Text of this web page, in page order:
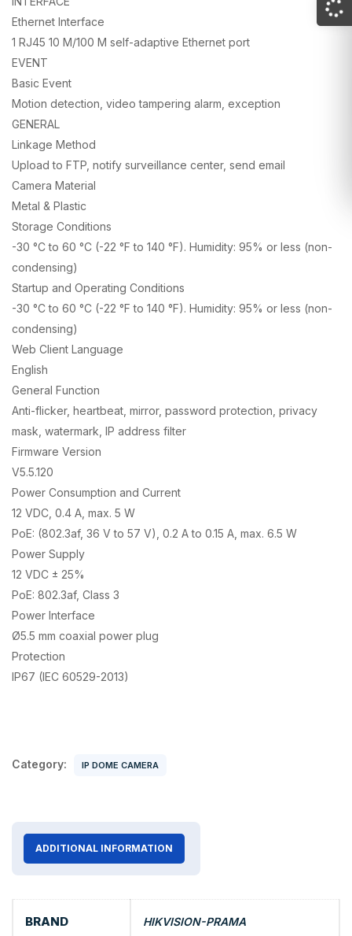
Ethernet Interface
1 RJ45 10 M/100 M self-adaptive Ethernet port
EVENT
Basic Event
Motion detection, video tampering alarm, exception
GENERAL
Linkage Method
Upload to FTP, notify surveillance center, send email
Camera Material
Metal & Plastic
Storage Conditions
-30 °C to 60 °C (-22 °F to 140 °F). Humidity: 95% or less (non-
condensing)
Startup and Operating Conditions
-30 °C to 60 °C (-22 °F to 140 °F). Humidity: 95% or less (non-
condensing)
Web Client Language
English
General Function
Anti-flicker, heartbeat, mirror, password protection, privacy
mask, watermark, IP address filter
Firmware Version
V5.5.120
Power Consumption and Current
12 VDC, 0.4 A, max. 5 W
PoE: (802.3af, 36 V to 57 V), 0.2 A to 0.15 A, max. 6.5 W
Power Supply
12 VDC ± 25%
PoE: 802.3af, Class 3
Power Interface
Ø5.5 mm coaxial power plug
Protection
IP67 (IEC 60529-2013)
Category: IP DOME CAMERA
ADDITIONAL INFORMATION
BRAND HIKVISION-PRAMA